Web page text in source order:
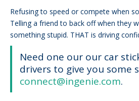
Refusing to speed or compete when
Telling a friend to back off when they
something stupid. THAT is driving
Need one our our car
drivers to give you some
connect@ingenie.com.